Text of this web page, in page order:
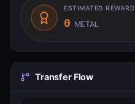
ESTIMATED REWARD
0 METAL
Transfer Flow